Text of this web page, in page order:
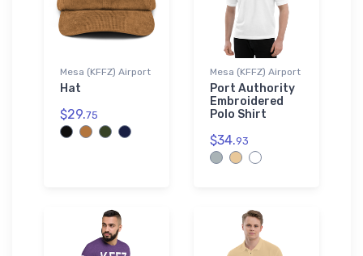
Mesa (KFFZ) Airport
Hat
$29.75
Mesa (KFFZ) Airport
Port Authority
Embroidered
Polo Shirt
$34.93